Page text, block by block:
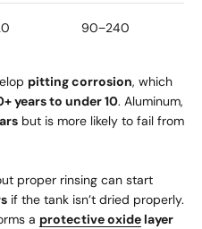
90−240
pitting corrosion, which
years to under 10. Aluminum,
but is more likely to fail from
proper rinsing can start
if the tank isn’t dried properly.
a protective oxide layer